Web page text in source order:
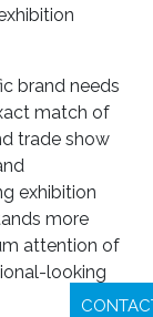
brand needs
match of
trade show
exhibition
more
attention of
looking